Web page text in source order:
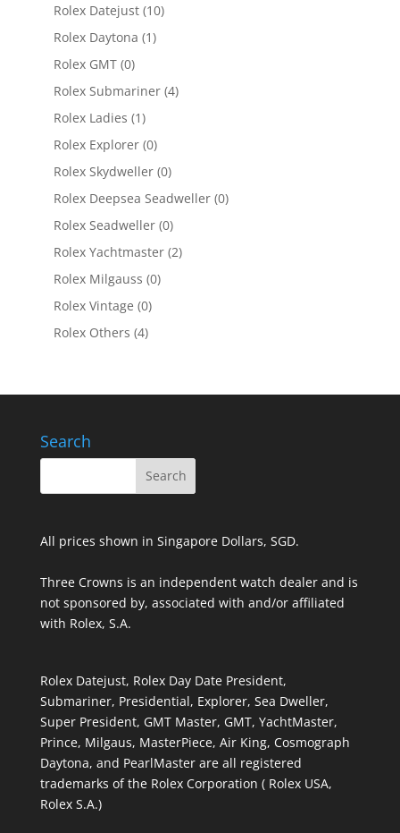
Rolex Datejust (10)
Rolex Daytona (1)
Rolex GMT (0)
Rolex Submariner (4)
Rolex Ladies (1)
Rolex Explorer (0)
Rolex Skydweller (0)
Rolex Deepsea Seadweller (0)
Rolex Seadweller (0)
Rolex Yachtmaster (2)
Rolex Milgauss (0)
Rolex Vintage (0)
Rolex Others (4)
Search
All prices shown in Singapore Dollars, SGD.
Three Crowns is an independent watch dealer and is
not sponsored by, associated with and/or affiliated
with Rolex, S.A.
Rolex Datejust, Rolex Day Date President,
Submariner, Presidential, Explorer, Sea Dweller,
Super President, GMT Master, GMT, YachtMaster,
Prince, Milgaus, MasterPiece, Air King, Cosmograph
Daytona, and PearlMaster are all registered
trademarks of the Rolex Corporation ( Rolex USA,
Rolex S.A.)